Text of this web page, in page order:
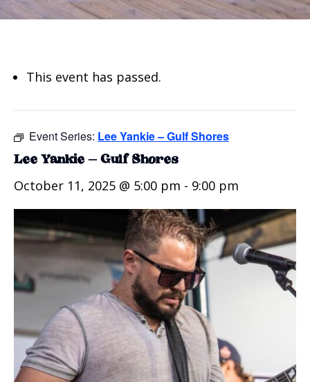
This event has passed.
Event Series: Lee Yankie – Gulf Shores
Lee Yankie – Gulf Shores
October 11, 2025 @ 5:00 pm - 9:00 pm